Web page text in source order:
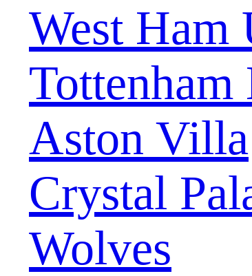
West Ham
Tottenham
Aston Villa
Crystal
Wolves